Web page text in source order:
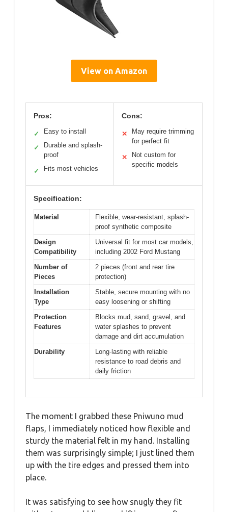
View on Amazon
Pros:
✓ Easy to install
✓
Durable and splash-
proof
✓ Fits most vehicles
Cons:
✕
May require trimming
for perfect fit
✕
Not custom for
specific models
Specification:
Material
Flexible, wear-resistant, splash-
proof synthetic composite
Design
Compatibility
Universal fit for most car models,
including 2002 Ford Mustang
Number of
Pieces
2 pieces (front and rear tire
protection)
Installation
Type
Stable, secure mounting with no
easy loosening or shifting
Protection
Features
Blocks mud, sand, gravel, and
water splashes to prevent
damage and dirt accumulation
Durability
Long-lasting with reliable
resistance to road debris and
daily friction
The moment I grabbed these Pniwuno mud
flaps, I immediately noticed how flexible and
sturdy the material felt in my hand. Installing
them was surprisingly simple; I just lined them
up with the tire edges and pressed them into
place.
It was satisfying to see how snugly they fit